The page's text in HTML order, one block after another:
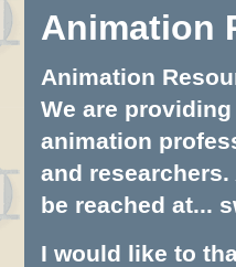
Animation
Animation
We are
animation
and
be reached at...
I would like to